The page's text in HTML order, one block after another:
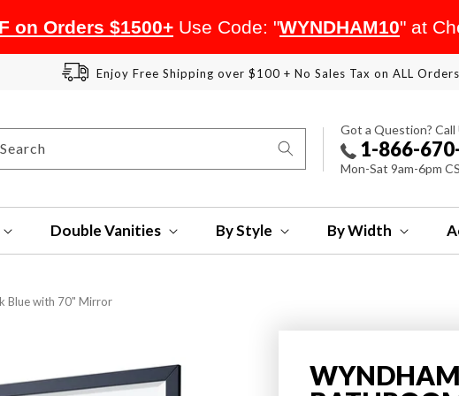
Enjoy Free Shipping over $100 + No Sales Tax on ALL Orders
Search
Got a Question? Call
1-866-
Mon-Sat 9am-6pm
Double Vanities By Style By Width
Blue with 70" Mirror
on Orders $1500+ Use Code: "WYNDHAM10" at